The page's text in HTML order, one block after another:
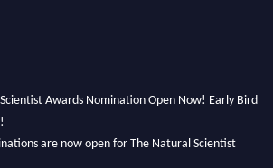
Awards Nomination Open Now! Early Bird
are now open for The Natural Scientist